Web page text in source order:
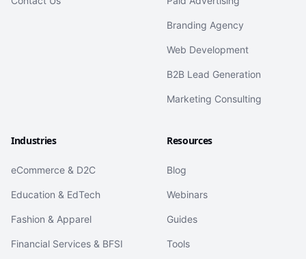
Branding Agency
Web Development
B2B Lead Generation
Marketing Consulting
Industries
eCommerce & D2C
Education & EdTech
Fashion & Apparel
Financial Services & BFSI
Resources
Blog
Webinars
Guides
Tools